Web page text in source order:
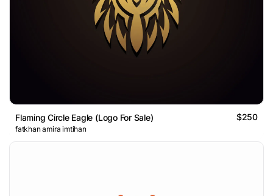
Flaming Circle Eagle (Logo For Sale) $250
fatkhan amira imtihan